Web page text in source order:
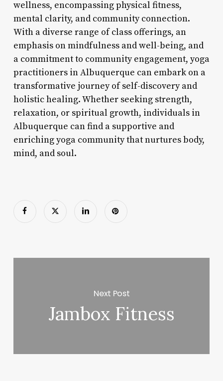
wellness, encompassing physical fitness,
mental clarity, and community connection.
With a diverse range of class offerings, an
emphasis on mindfulness and well-being, and
a commitment to community engagement, yoga
practitioners in Albuquerque can embark on a
transformative journey of self-discovery and
holistic healing. Whether seeking strength,
relaxation, or spiritual growth, individuals in
Albuquerque can find a supportive and
enriching yoga community that nurtures body,
mind, and soul.
Next Post
Jambox Fitness